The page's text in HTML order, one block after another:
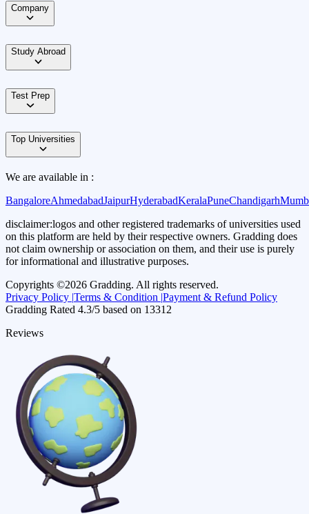
Company
Study Abroad
Test Prep
Top Universities
We are available in :
BangaloreAhmedabadJaipurHyderabadKeralaPuneChandigarh
disclaimer:logos and other registered trademarks of universities used
on this platform are held by their respective owners. Gradding does
not claim ownership or association on them, and their use is purely
for informational and illustrative purposes.
Copyrights ©2026 Gradding. All rights reserved.
Privacy Policy |Terms & Condition |Payment & Refund Policy
Gradding Rated 4.3/5 based on 13312
Reviews